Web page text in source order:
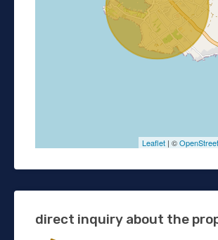
Leaflet | ©
direct inquiry about the